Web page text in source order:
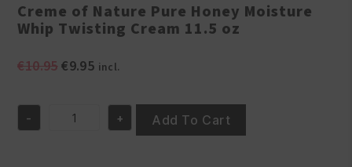
Creme of Nature Pure Honey Moisture
Whip Twisting Cream 11.5 oz
€10.95Original
€10.95.
€9.95Current
€9.95.
incl.
Creme
- + Add To Cart